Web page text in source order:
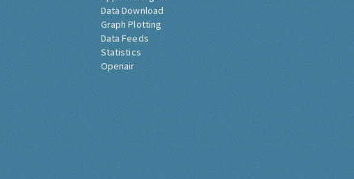
Data Download
Graph Plotting
Data Feeds
Statistics
Openair